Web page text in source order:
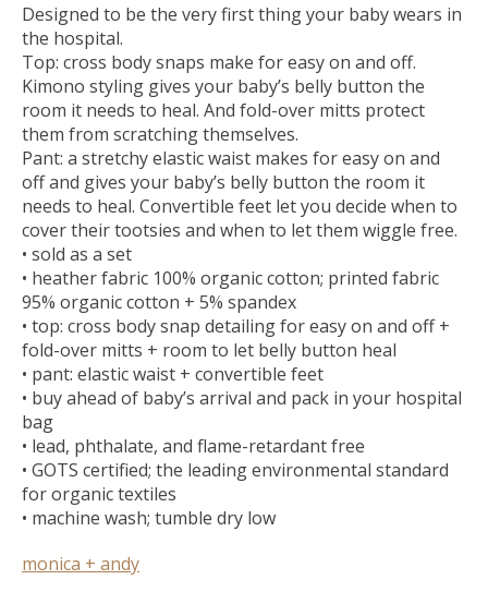
Designed to be the very first thing your baby wears in
the hospital.
Top: cross body snaps make for easy on and off.
Kimono styling gives your baby’s belly button the
room it needs to heal. And fold-over mitts protect
them from scratching themselves.
Pant: a stretchy elastic waist makes for easy on and
off and gives your baby’s belly button the room it
needs to heal. Convertible feet let you decide when to
cover their tootsies and when to let them wiggle free.
• sold as a set
• heather fabric 100% organic cotton; printed fabric
95% organic cotton + 5% spandex
• top: cross body snap detailing for easy on and off +
fold-over mitts + room to let belly button heal
• pant: elastic waist + convertible feet
• buy ahead of baby’s arrival and pack in your hospital
bag
• lead, phthalate, and flame-retardant free
• GOTS certified; the leading environmental standard
for organic textiles
• machine wash; tumble dry low
monica + andy